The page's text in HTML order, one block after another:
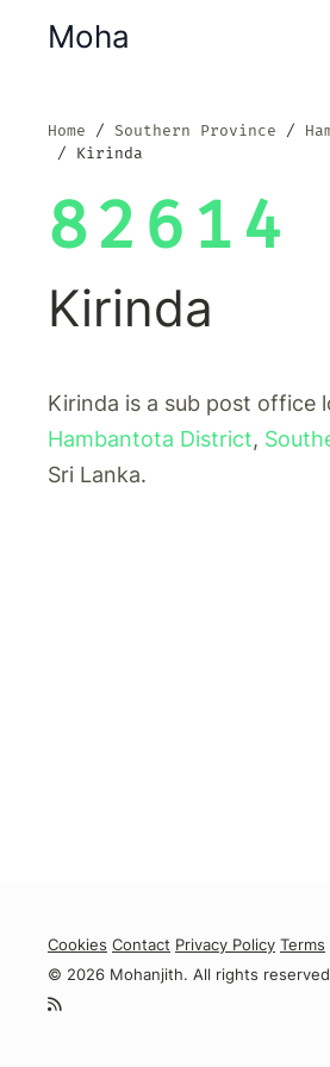
Moha
Home Southern Province
Kirinda
82614
Kirinda
Kirinda is a sub post office
Hambantota District,
Sri Lanka.
Cookies Contact Privacy Policy Terms
© 2026 Mohanjith. All rights